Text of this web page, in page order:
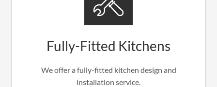
Fully-Fitted Kitchens
We offer a fully-fitted kitchen design and
installation service.